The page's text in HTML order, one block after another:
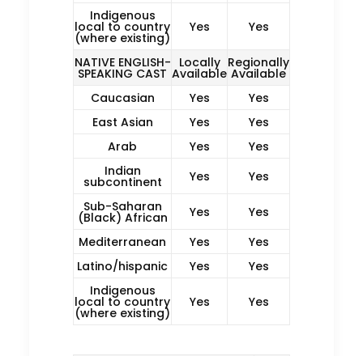
Indigenous
local to country
(where existing)
Yes Yes
NATIVE ENGLISH-
SPEAKING CAST
Locally
Available
Regionally
Available
Caucasian
Yes
Yes
East Asian
Yes
Yes
Arab
Yes
Yes
Indian
subcontinent Yes
Yes
Sub-Saharan
(Black) African Yes
Yes
Mediterranean
Yes
Yes
Latino/hispanic
Yes
Yes
Indigenous
local to country
(where existing)
Yes Yes